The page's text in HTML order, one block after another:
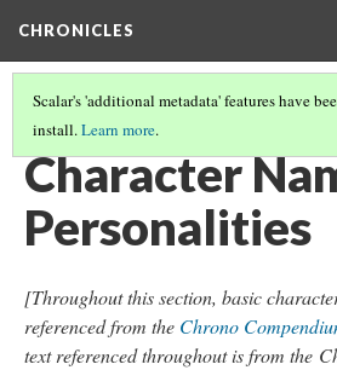
CHRONICLES
Scalar's 'additional metadata' features have
install.Learn more.
FINDINGS CONCERNING THE CHRONO
Character
Personalities
[Throughout this section, basic
referenced from the Chrono
text referenced throughout is from the